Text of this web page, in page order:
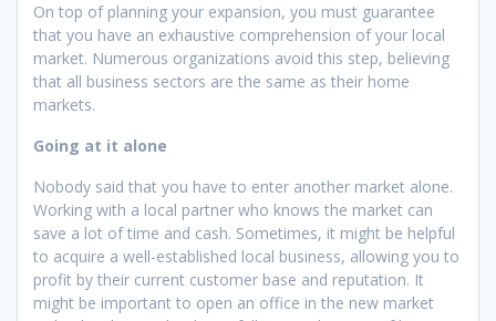
On top of planning your expansion, you must guarantee
that you have an exhaustive comprehension of your local
market. Numerous organizations avoid this step, believing
that all business sectors are the same as their home
markets.
Going at it alone
Nobody said that you have to enter another market alone.
Working with a local partner who knows the market can
save a lot of time and cash. Sometimes, it might be helpful
to acquire a well-established local business, allowing you to
profit by their current customer base and reputation. It
might be important to open an office in the new market